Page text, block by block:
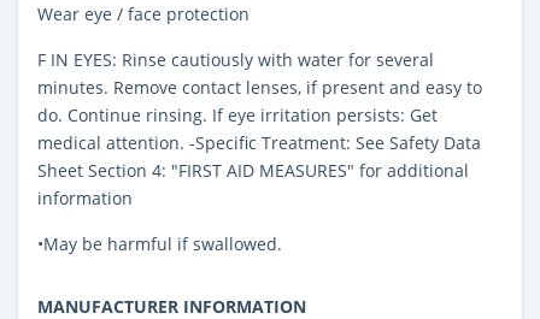
Wear eye / face protection
F IN EYES: Rinse cautiously with water for several
minutes. Remove contact lenses, if present and easy to
do. Continue rinsing. If eye irritation persists: Get
medical attention. -Specific Treatment: See Safety Data
Sheet Section 4: "FIRST AID MEASURES" for additional
information
•May be harmful if swallowed.
MANUFACTURER INFORMATION